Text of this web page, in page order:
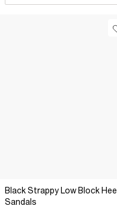
Black Strappy Low Block Heel
Sandals